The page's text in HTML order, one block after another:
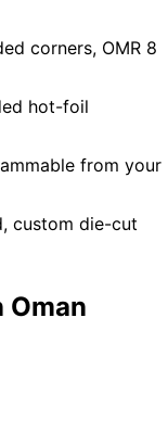
corners, OMR 8
hot-foil
from your
custom die-cut
Oman